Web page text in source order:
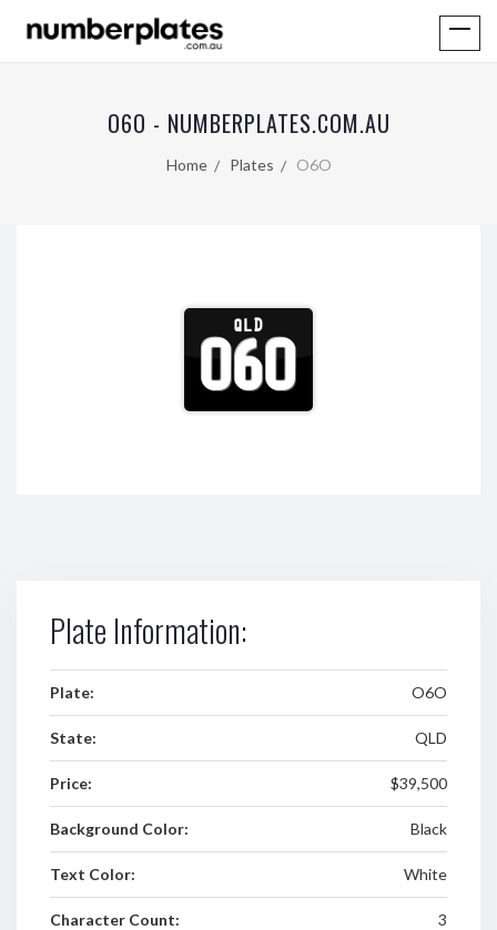
O6O - NUMBERPLATES.COM.AU
Home Plates O6O
QLD
O6O
Plate Information:
Plate: O6O
State: QLD
Price: $39,500
Background Color: Black
Text Color: White
Character Count: 3